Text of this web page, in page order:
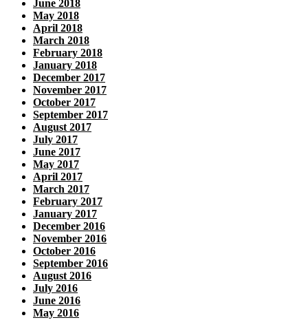
June 2018
May 2018
April 2018
March 2018
February 2018
January 2018
December 2017
November 2017
October 2017
September 2017
August 2017
July 2017
June 2017
May 2017
April 2017
March 2017
February 2017
January 2017
December 2016
November 2016
October 2016
September 2016
August 2016
July 2016
June 2016
May 2016